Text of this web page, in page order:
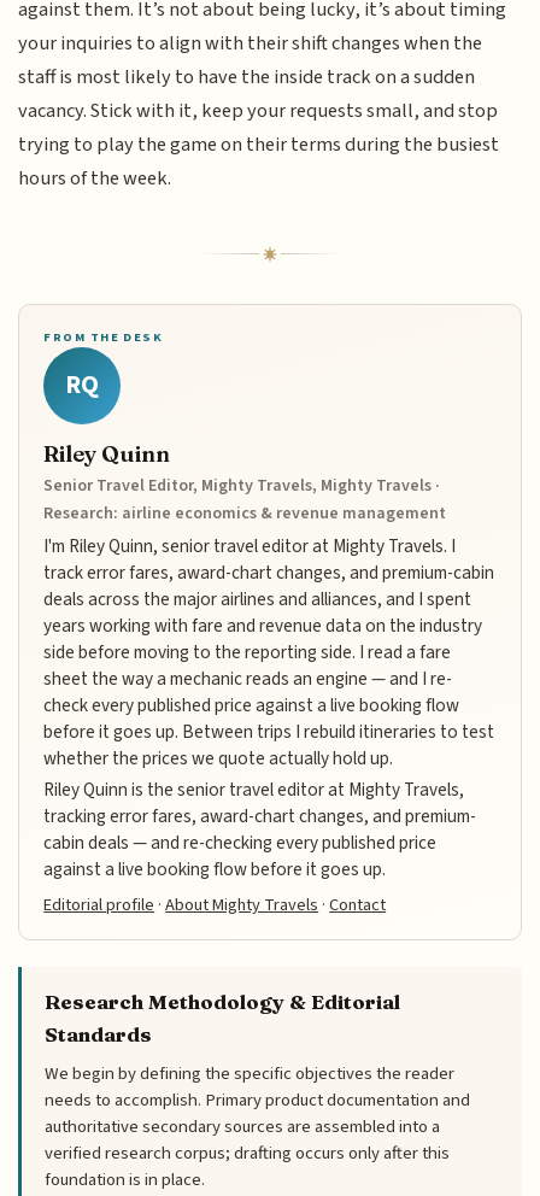
against them. It’s not about being lucky, it’s about timing
your inquiries to align with their shift changes when the
staff is most likely to have the inside track on a sudden
vacancy. Stick with it, keep your requests small, and stop
trying to play the game on their terms during the busiest
hours of the week.
FROM THE DESK
RQ
Riley Quinn
Senior Travel Editor, Mighty Travels, Mighty Travels ·
Research: airline economics & revenue management
I'm Riley Quinn, senior travel editor at Mighty Travels. I
track error fares, award-chart changes, and premium-cabin
deals across the major airlines and alliances, and I spent
years working with fare and revenue data on the industry
side before moving to the reporting side. I read a fare
sheet the way a mechanic reads an engine — and I re-
check every published price against a live booking flow
before it goes up. Between trips I rebuild itineraries to test
whether the prices we quote actually hold up.
Riley Quinn is the senior travel editor at Mighty Travels,
tracking error fares, award-chart changes, and premium-
cabin deals — and re-checking every published price
against a live booking flow before it goes up.
Editorial profile ·About Mighty Travels ·Contact
Research Methodology & Editorial
Standards
We begin by defining the specific objectives the reader
needs to accomplish. Primary product documentation and
authoritative secondary sources are assembled into a
verified research corpus; drafting occurs only after this
foundation is in place.